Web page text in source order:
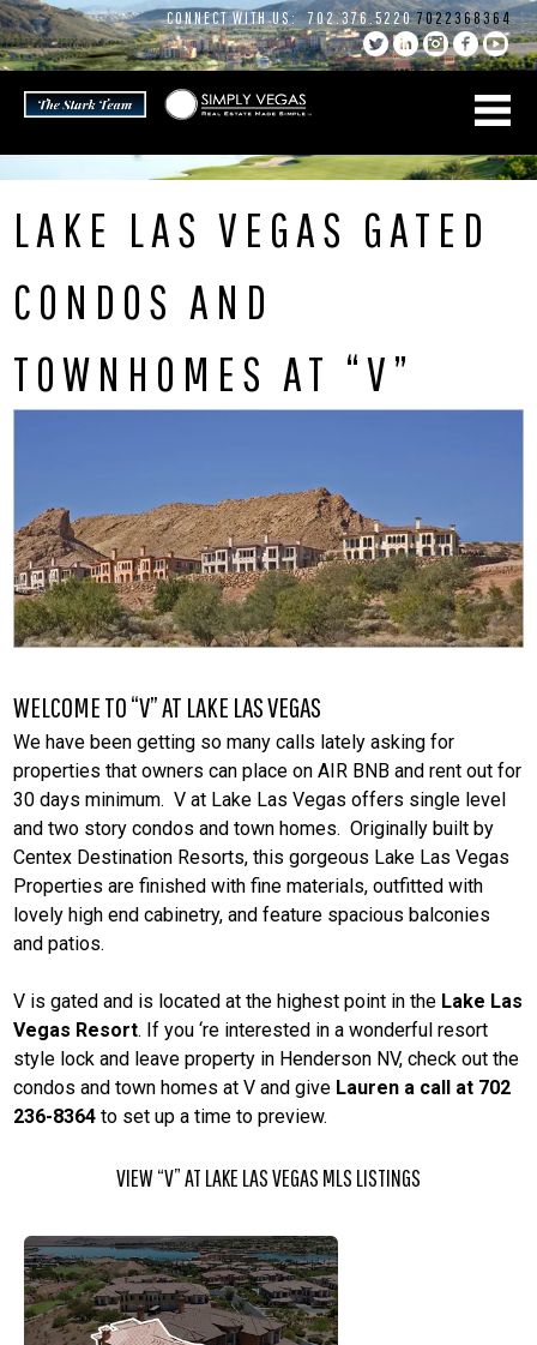
Skip
to
content
CONNECT WITH US: 702.376.5220 7022368364
LAKE LAS VEGAS GATED
CONDOS AND
TOWNHOMES AT “V”
WELCOME TO “V” AT LAKE LAS VEGAS
We have been getting so many calls lately asking for
properties that owners can place on AIR BNB and rent out for
30 days minimum. V at Lake Las Vegas offers single level
and two story condos and town homes. Originally built by
Centex Destination Resorts, this gorgeous Lake Las Vegas
Properties are finished with fine materials, outfitted with
lovely high end cabinetry, and feature spacious balconies
and patios.
V is gated and is located at the highest point in the Lake Las
Vegas Resort. If you ‘re interested in a wonderful resort
style lock and leave property in Henderson NV, check out the
condos and town homes at V and give Lauren a call at 702
236-8364 to set up a time to preview.
VIEW “V” AT LAKE LAS VEGAS MLS LISTINGS